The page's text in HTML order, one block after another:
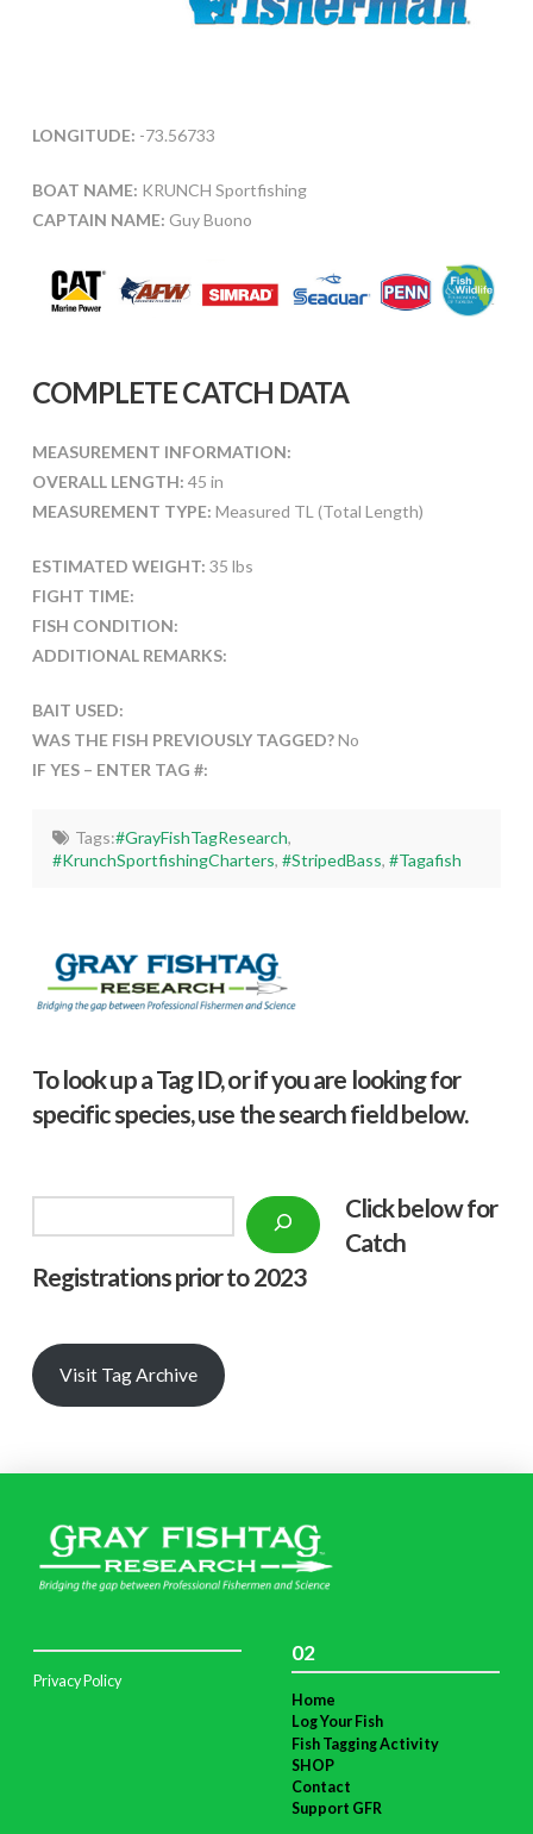
LONGITUDE: -73.56733
BOAT NAME: KRUNCH Sportfishing
CAPTAIN NAME: Guy Buono
COMPLETE CATCH DATA
MEASUREMENT INFORMATION:
OVERALL LENGTH: 45 in
MEASUREMENT TYPE: Measured TL (Total Length)
ESTIMATED WEIGHT: 35 lbs
FIGHT TIME:
FISH CONDITION:
ADDITIONAL REMARKS:
BAIT USED:
WAS THE FISH PREVIOUSLY TAGGED?No
IF YES – ENTER TAG #:
Tags:#GrayFishTagResearch,
#KrunchSportfishingCharters,#StripedBass,#Tagafish
To look up a Tag ID, or if you are looking for
specific species, use the search field below.
Click below for
Catch
Registrations prior to 2023
Visit Tag Archive
Privacy Policy
02
Home
Log Your Fish
Fish Tagging Activity
SHOP
Contact
Support GFR